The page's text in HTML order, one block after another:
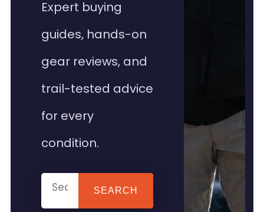
Expert buying
guides, hands-on
gear reviews, and
trail-tested advice
for every
condition.
SEARCH